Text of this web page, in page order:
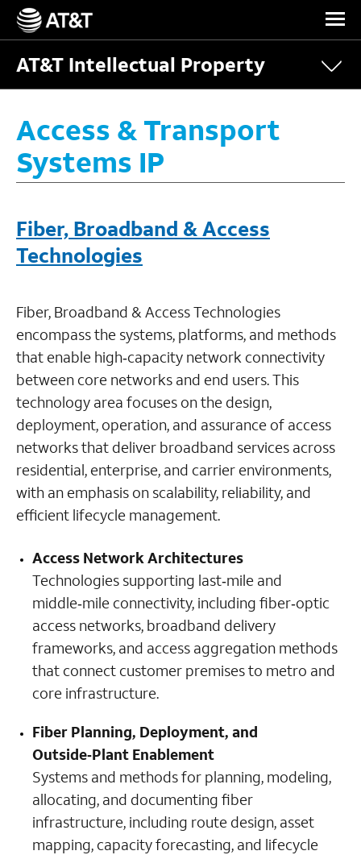
Skip Navigation
AT&T Intellectual Property
Access & Transport
Systems IP
Fiber, Broadband & Access
Technologies
Fiber, Broadband & Access Technologies
encompass the systems, platforms, and methods
that enable high‑capacity network connectivity
between core networks and end users. This
technology area focuses on the design,
deployment, operation, and assurance of access
networks that deliver broadband services across
residential, enterprise, and carrier environments,
with an emphasis on scalability, reliability, and
efficient lifecycle management.
Access Network Architectures
Technologies supporting last‑mile and
middle‑mile connectivity, including fiber‑optic
access networks, broadband delivery
frameworks, and access aggregation methods
that connect customer premises to metro and
core infrastructure.
Fiber Planning, Deployment, and
Outside‑Plant Enablement
Systems and methods for planning, modeling,
allocating, and documenting fiber
infrastructure, including route design, asset
mapping, capacity forecasting, and lifecycle